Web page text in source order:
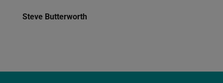
Steve Butterworth